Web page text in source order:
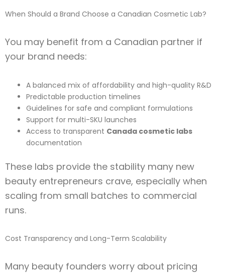
When Should a Brand Choose a Canadian Cosmetic Lab?
You may benefit from a Canadian partner if
your brand needs:
A balanced mix of affordability and high-quality R&D
Predictable production timelines
Guidelines for safe and compliant formulations
Support for multi-SKU launches
Access to transparent Canada cosmetic labs
documentation
These labs provide the stability many new
beauty entrepreneurs crave, especially when
scaling from small batches to commercial
runs.
Cost Transparency and Long-Term Scalability
Many beauty founders worry about pricing